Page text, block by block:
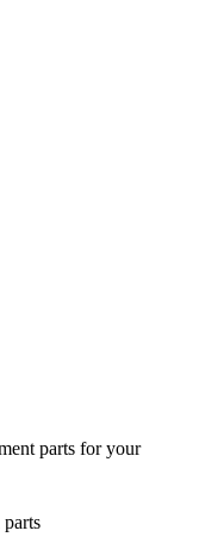
parts for your